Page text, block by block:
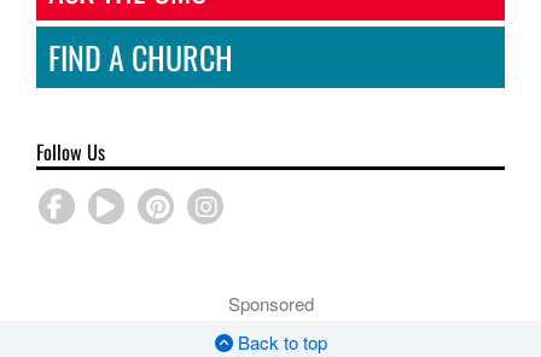
FIND A CHURCH
Follow Us
Sponsored
Back to top